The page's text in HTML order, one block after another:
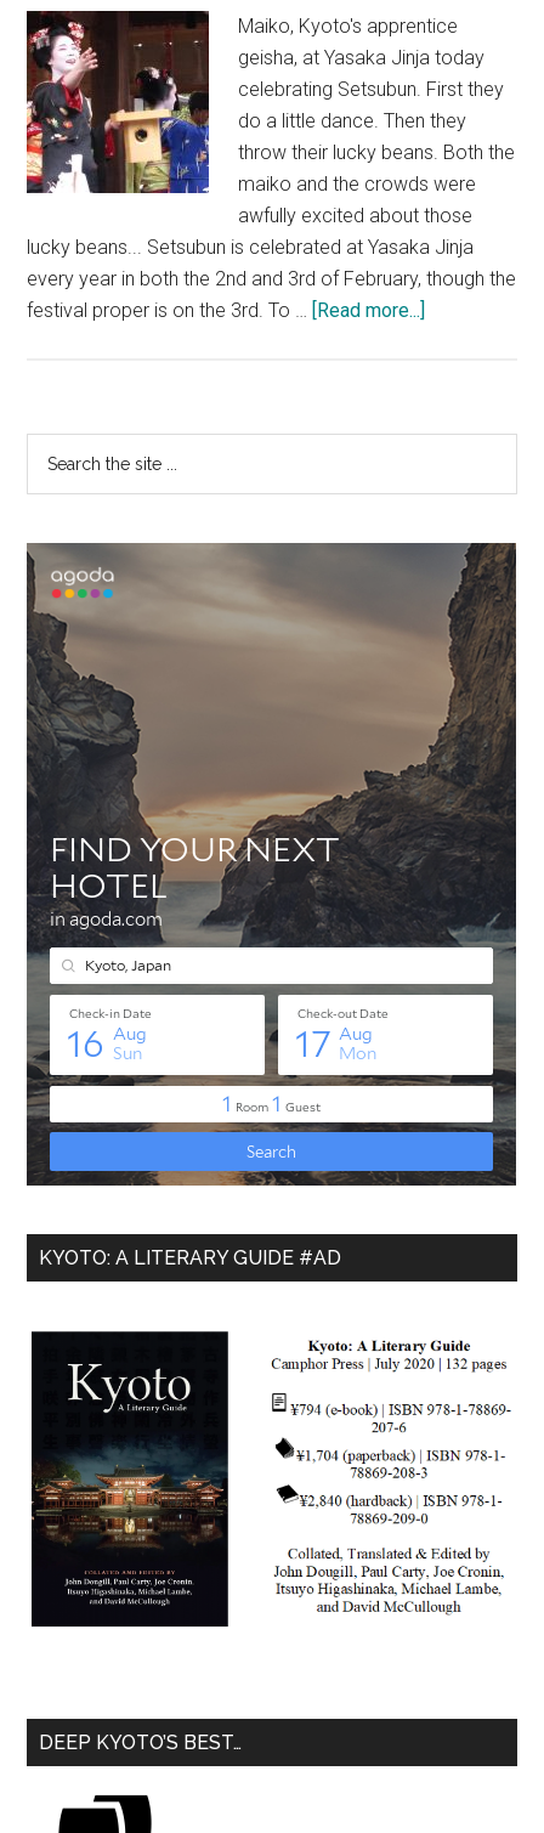
Geisha
at
Kitano
Tenmangu
Shrine
Maiko, Kyoto's apprentice
geisha, at Yasaka Jinja today
celebrating Setsubun. First they
do a little dance. Then they
throw their lucky beans. Both the
maiko and the crowds were
awfully excited about those
lucky beans... Setsubun is celebrated at Yasaka Jinja
every year in both the 2nd and 3rd of February, though the
festival proper is on the 3rd. To … [Read more...]
Jinja
Primary
Sidebar
...
KYOTO: A LITERARY GUIDE #AD
DEEP KYOTO’S BEST…